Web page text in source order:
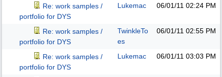
Re: work samples /
portfolio for DYS
Lukemac 06/01/11 02:24 PM
Re: work samples /
portfolio for DYS
TwinkleTo
es
06/01/11 02:55 PM
Re: work samples /
portfolio for DYS
Lukemac 06/01/11 03:03 PM